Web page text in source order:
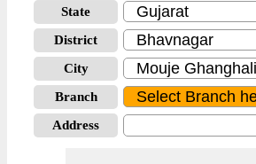
State
District
City
Branch
Address